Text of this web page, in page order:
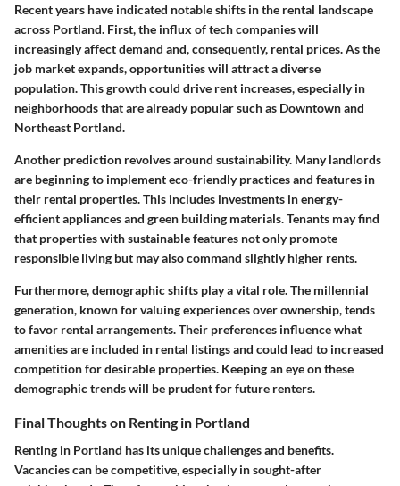
Recent years have indicated notable shifts in the rental landscape
across Portland. First, the influx of tech companies will
increasingly affect demand and, consequently, rental prices. As the
job market expands, opportunities will attract a diverse
population. This growth could drive rent increases, especially in
neighborhoods that are already popular such as Downtown and
Northeast Portland.
Another prediction revolves around sustainability. Many landlords
are beginning to implement eco-friendly practices and features in
their rental properties. This includes investments in energy-
efficient appliances and green building materials. Tenants may find
that properties with sustainable features not only promote
responsible living but may also command slightly higher rents.
Furthermore, demographic shifts play a vital role. The millennial
generation, known for valuing experiences over ownership, tends
to favor rental arrangements. Their preferences influence what
amenities are included in rental listings and could lead to increased
competition for desirable properties. Keeping an eye on these
demographic trends will be prudent for future renters.
Final Thoughts on Renting in Portland
Renting in Portland has its unique challenges and benefits.
Vacancies can be competitive, especially in sought-after